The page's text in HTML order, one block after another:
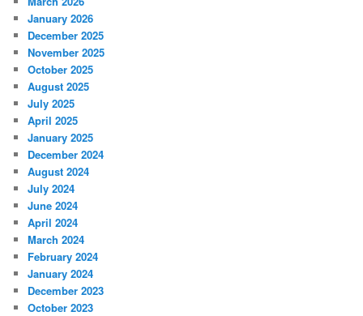
January 2026
December 2025
November 2025
October 2025
August 2025
July 2025
April 2025
January 2025
December 2024
August 2024
July 2024
June 2024
April 2024
March 2024
February 2024
January 2024
December 2023
October 2023